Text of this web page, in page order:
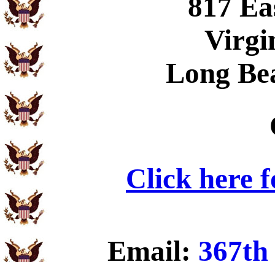
817
Long
Click here
Email: